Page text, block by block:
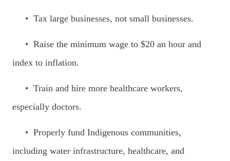
• Tax large businesses, not small businesses.
• Raise the minimum wage to $20 an hour and
index to inflation.
• Train and hire more healthcare workers,
especially doctors.
• Properly fund Indigenous communities,
including water infrastructure, healthcare, and